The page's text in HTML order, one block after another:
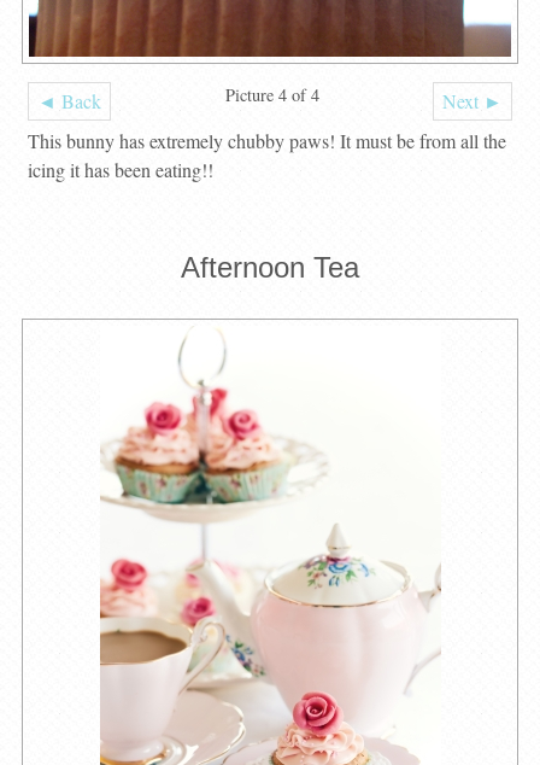
◄ Back Next ►
Picture 4 of 4
This bunny has extremely chubby paws! It must be from all the
icing it has been eating!!
Afternoon Tea